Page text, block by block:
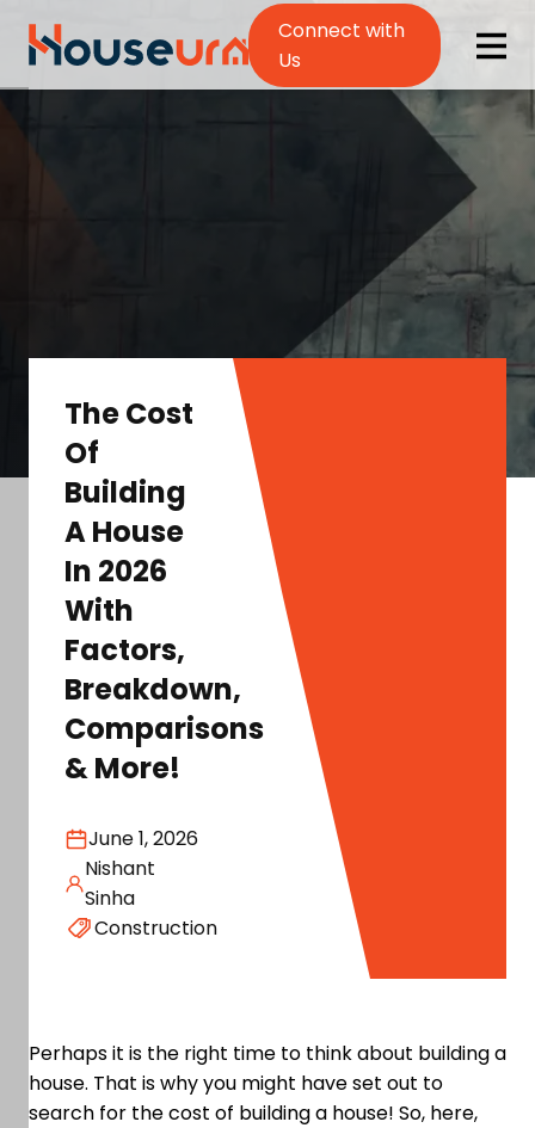
Connect with
Us
The Cost
Of
Building
A House
In 2026
With
Factors,
Breakdown,
Comparisons
& More!
June 1, 2026
Nishant
Sinha
Construction
Perhaps it is the right time to think about building a
house. That is why you might have set out to
search for the cost of building a house! So, here,